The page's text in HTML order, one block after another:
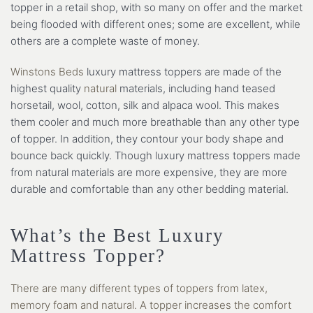
topper in a retail shop, with so many on offer and the market
being flooded with different ones; some are excellent, while
others are a complete waste of money.
Winstons Beds luxury mattress toppers are made of the
highest quality natural materials, including hand teased
horsetail, wool, cotton, silk and alpaca wool. This makes
them cooler and much more breathable than any other type
of topper. In addition, they contour your body shape and
bounce back quickly. Though luxury mattress toppers made
from natural materials are more expensive, they are more
durable and comfortable than any other bedding material.
What’s the Best Luxury
Mattress Topper?
There are many different types of toppers from latex,
memory foam and natural. A topper increases the comfort